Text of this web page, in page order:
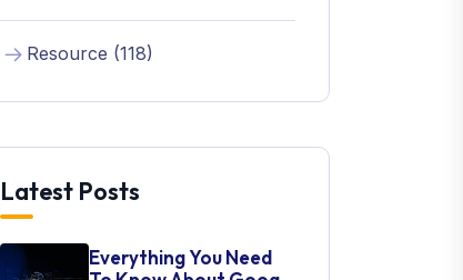
Resource (118)
Latest Posts
Everything You Need